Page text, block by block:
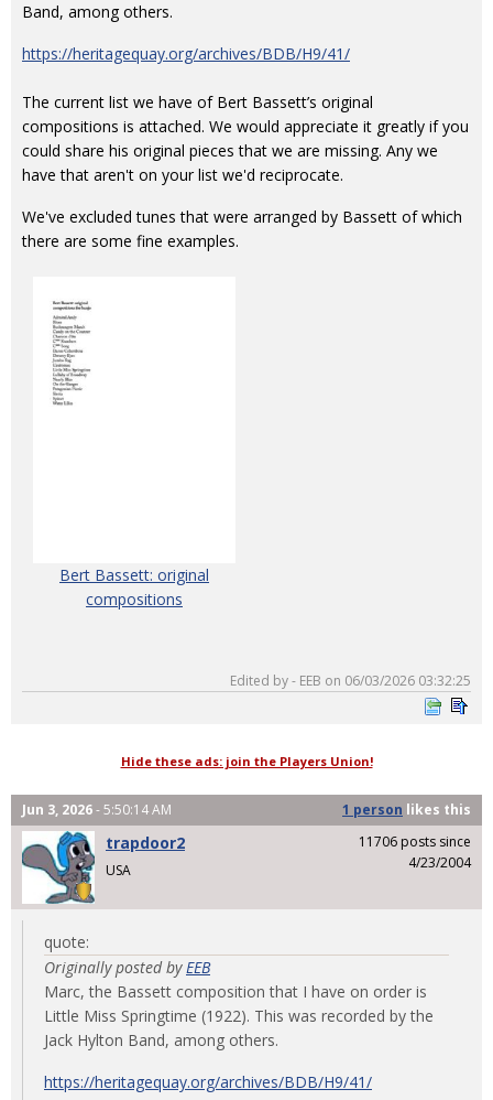
Band, among others.
https://heritagequay.org/archives/BDB/H9/41/
The current list we have of Bert Bassett’s original
compositions is attached. We would appreciate it greatly if you
could share his original pieces that we are missing. Any we
have that aren't on your list we'd reciprocate.
We've excluded tunes that were arranged by Bassett of which
there are some fine examples.
Bert Bassett: original
compositions
Edited by - EEB on 06/03/2026 03:32:25
Hide these ads: join the Players Union!
Jun 3, 2026- 5:50:14 AM 1 person likes this
trapdoor2
USA
11706 posts since
4/23/2004
quote:
Originally posted by EEB
Marc, the Bassett composition that I have on order is
Little Miss Springtime (1922). This was recorded by the
Jack Hylton Band, among others.
https://heritagequay.org/archives/BDB/H9/41/